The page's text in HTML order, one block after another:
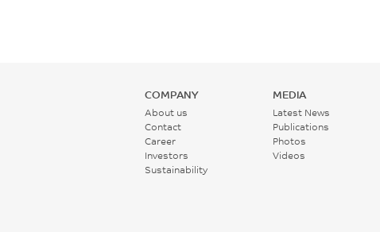
COMPANY
About us
Contact
Career
Investors
Sustainability
MEDIA
Latest News
Publications
Photos
Videos